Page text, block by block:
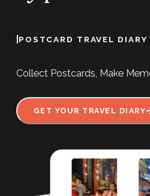
POSTCARD TRAVEL DIARY
Collect Postcards, Make
GET YOUR TRAVEL DIARY
Man Mo Temple